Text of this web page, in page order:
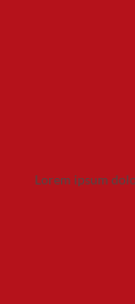
Lorem ipsum